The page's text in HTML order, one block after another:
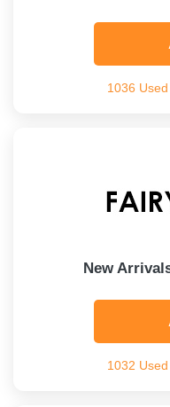
1036 Used
New
1032 Used